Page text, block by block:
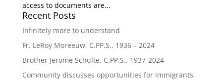
access to documents are...
Recent Posts
Infinitely more to understand
Fr. LeRoy Moreeuw, C.PP.S., 1936 – 2024
Brother Jerome Schulte, C.PP.S., 1937-2024
Community discusses opportunities for immigrants